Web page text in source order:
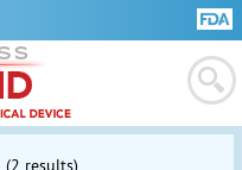
(2 results)